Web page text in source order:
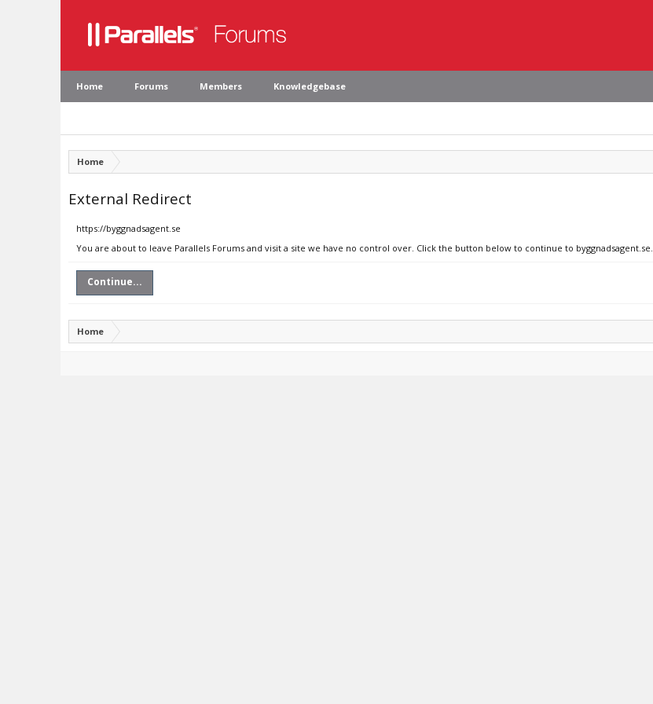
Home Forums Members Knowledgebase
Home
External Redirect
https://byggnadsagent.se
You are about to leave Parallels Forums and visit a site we have no control over. Click the button below to continue to byggnadsagent.se.
Continue...
Home